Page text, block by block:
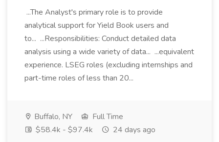
...The Analyst's primary role is to provide
analytical support for Yield Book users and
to... ...Responsibilities: Conduct detailed data
analysis using a wide variety of data... ...equivalent
experience. LSEG roles (excluding internships and
part-time roles of less than 20...
Buffalo, NY
Full Time
$58.4k - $97.4k
24 days ago